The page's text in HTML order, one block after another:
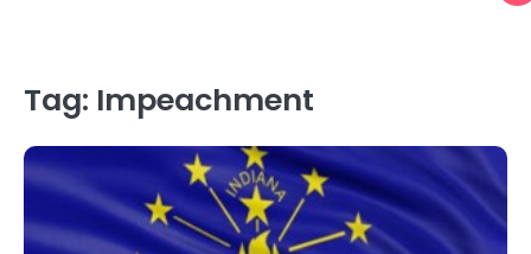
Tag: Impeachment